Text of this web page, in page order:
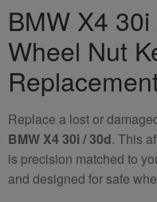
30d
Locking
Wheel
Nut
(Aftermarket)
quantity
BMW X4
Wheel Nut
Replace a lost or
BMW X4 30i / 30d. This
is precision matched to
and designed for safe